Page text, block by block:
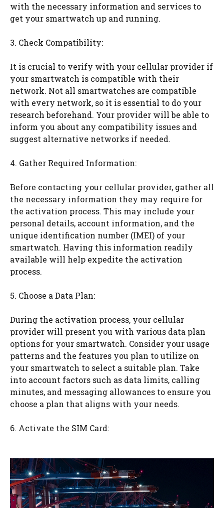
with the necessary information and services to
get your smartwatch up and running.
3. Check Compatibility:
It is crucial to verify with your cellular provider if
your smartwatch is compatible with their
network. Not all smartwatches are compatible
with every network, so it is essential to do your
research beforehand. Your provider will be able to
inform you about any compatibility issues and
suggest alternative networks if needed.
4. Gather Required Information:
Before contacting your cellular provider, gather all
the necessary information they may require for
the activation process. This may include your
personal details, account information, and the
unique identification number (IMEI) of your
smartwatch. Having this information readily
available will help expedite the activation
process.
5. Choose a Data Plan:
During the activation process, your cellular
provider will present you with various data plan
options for your smartwatch. Consider your usage
patterns and the features you plan to utilize on
your smartwatch to select a suitable plan. Take
into account factors such as data limits, calling
minutes, and messaging allowances to ensure you
choose a plan that aligns with your needs.
6. Activate the SIM Card: